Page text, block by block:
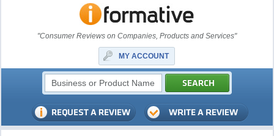
"Consumer Reviews on Companies, Products and Services"
MY ACCOUNT